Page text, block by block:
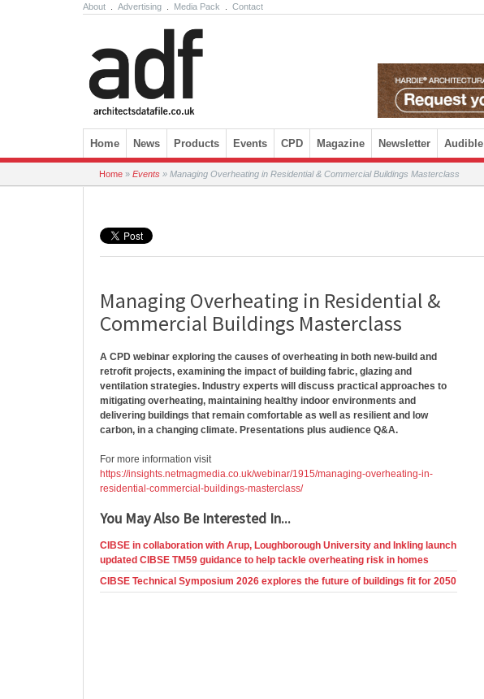
About Advertising Media Pack Contact
Skip to content
Home News Products Events CPD Magazine Newsletter Audible
Home » Events » Managing Overheating in Residential & Commercial Buildings Masterclass
Managing Overheating in Residential &
Commercial Buildings Masterclass
A CPD webinar exploring the causes of overheating in both new-build and
retrofit projects, examining the impact of building fabric, glazing and
ventilation strategies. Industry experts will discuss practical approaches to
mitigating overheating, maintaining healthy indoor environments and
delivering buildings that remain comfortable as well as resilient and low
carbon, in a changing climate. Presentations plus audience Q&A.
For more information visit
https://insights.netmagmedia.co.uk/webinar/1915/managing-overheating-in-
residential-commercial-buildings-masterclass/
You May Also Be Interested In...
CIBSE in collaboration with Arup, Loughborough University and Inkling launch
updated CIBSE TM59 guidance to help tackle overheating risk in homes
CIBSE Technical Symposium 2026 explores the future of buildings fit for 2050